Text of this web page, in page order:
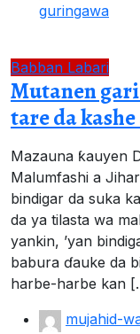
guringawa
Babban Labari
Mutanen
tare da
Mazauna ƙauyen
Malumfashi a
bindigar da suka
da ya tilasta wa
yankin, ’yan
babura ɗauke da
harbe-harbe kan
mujahid-